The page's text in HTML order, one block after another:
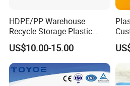
HDPE/PP Warehouse
Recycle Storage Plastic
Pallet with 3 Runners Back
US$10.00-15.00